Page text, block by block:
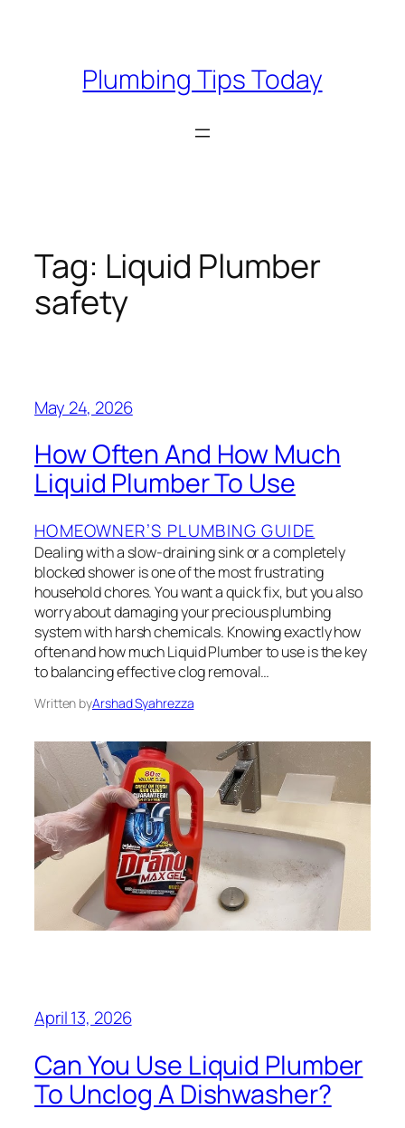
Plumbing Tips Today
Tag: Liquid Plumber
safety
May 24, 2026
How Often And How Much
Liquid Plumber To Use
HOMEOWNER’S PLUMBING GUIDE
Dealing with a slow-draining sink or a completely
blocked shower is one of the most frustrating
household chores. You want a quick fix, but you also
worry about damaging your precious plumbing
system with harsh chemicals. Knowing exactly how
often and how much Liquid Plumber to use is the key
to balancing effective clog removal…
Written byArshad Syahrezza
April 13, 2026
Can You Use Liquid Plumber
To Unclog A Dishwasher?